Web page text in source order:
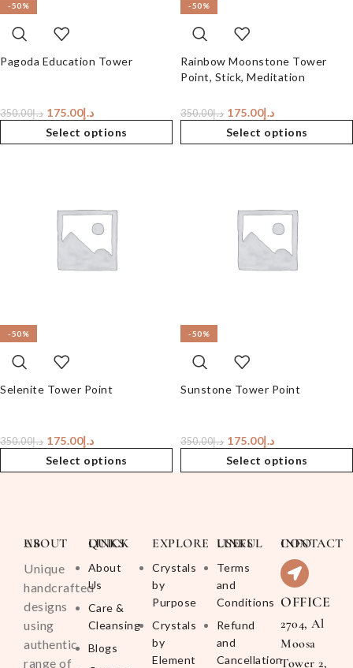
-50%
Pagoda Education Tower
د.إ350.00 د.إ175.00
Select options
-50%
Rainbow Moonstone Tower
Point, Stick, Meditation
د.إ350.00 د.إ175.00
Select options
-50%
Selenite Tower Point
د.إ350.00 د.إ175.00
Select options
-50%
Sunstone Tower Point
د.إ350.00 د.إ175.00
Select options
ABOUT US
Unique
handcrafted
designs
using
authentic
range of
QUICK LINKS
About
Us
Care &
Cleansing
Blogs
EXPLORE
Crystals
by
Purpose
Crystals
by
Element
USEFUL LINKS
Terms
and
Conditions
Refund
and
Cancellation
CONTACT INFO
OFFICE
2704, Al
Moosa
Tower 2,